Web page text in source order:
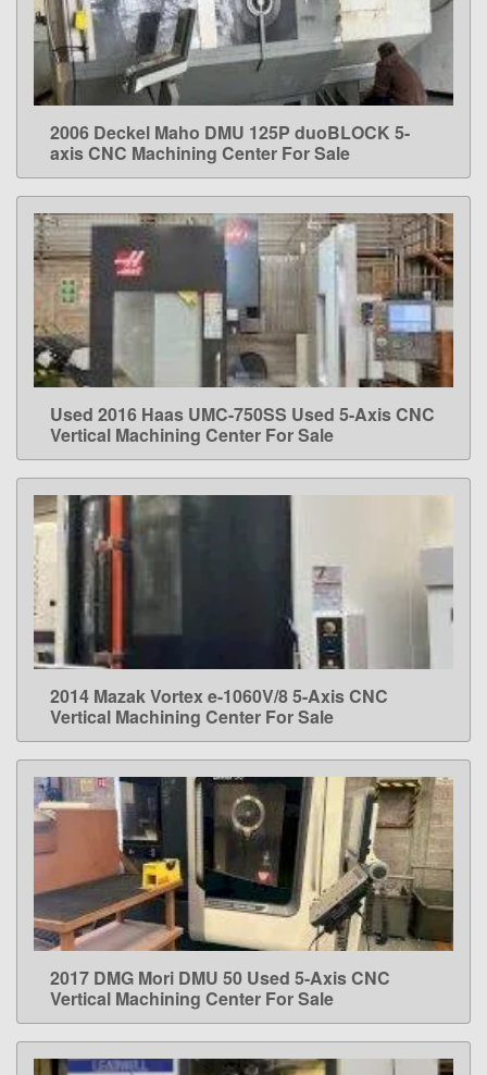
LEARN MORE
2006 Deckel Maho DMU 125P duoBLOCK 5-
axis CNC Machining Center For Sale
LEARN MORE
Used 2016 Haas UMC-750SS Used 5-Axis CNC
Vertical Machining Center For Sale
LEARN MORE
2014 Mazak Vortex e-1060V/8 5-Axis CNC
Vertical Machining Center For Sale
LEARN MORE
2017 DMG Mori DMU 50 Used 5-Axis CNC
Vertical Machining Center For Sale